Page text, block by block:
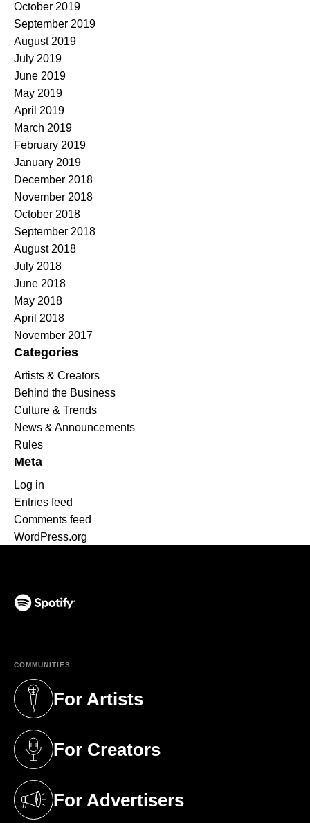
October 2019
September 2019
August 2019
July 2019
June 2019
May 2019
April 2019
March 2019
February 2019
January 2019
December 2018
November 2018
October 2018
September 2018
August 2018
July 2018
June 2018
May 2018
April 2018
November 2017
Categories
Artists & Creators
Behind the Business
Culture & Trends
News & Announcements
Rules
Meta
Log in
Entries feed
Comments feed
WordPress.org
COMMUNITIES
For Artists
(opens in a new tab)
For Creators
(opens in a new tab)
For Advertisers
(opens in a new tab)